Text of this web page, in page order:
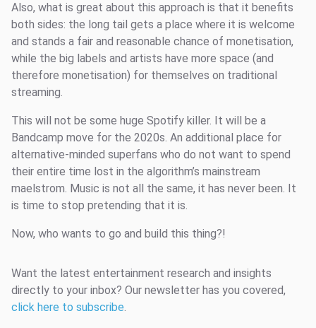
Also, what is great about this approach is that it benefits
both sides: the long tail gets a place where it is welcome
and stands a fair and reasonable chance of monetisation,
while the big labels and artists have more space (and
therefore monetisation) for themselves on traditional
streaming.
This will not be some huge Spotify killer. It will be a
Bandcamp move for the 2020s. An additional place for
alternative-minded superfans who do not want to spend
their entire time lost in the algorithm’s mainstream
maelstrom. Music is not all the same, it has never been. It
is time to stop pretending that it is.
Now, who wants to go and build this thing?!
Want the latest entertainment research and insights
directly to your inbox? Our newsletter has you covered,
click here to subscribe.